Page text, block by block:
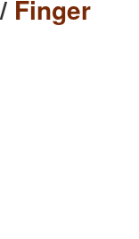
/ Finger